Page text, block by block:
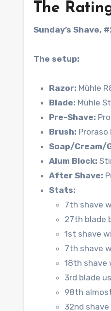
The
Sunday’s Shave,
The setup:
Razor: Mühle
Blade: Mühle
Pre-Shave:
Brush: Proraso
Soap/Cream/
Alum Block:
After Shave:
Stats:
7th shave
27th blade
1st shave
7th shave
18th shave
3rd blade
98th
32nd